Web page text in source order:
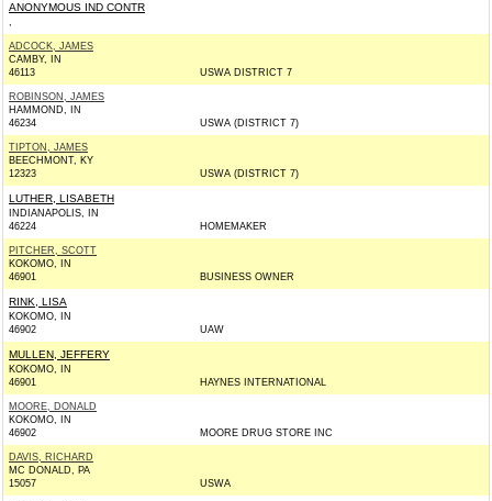
ANONYMOUS IND CONTR
,
ADCOCK, JAMES
CAMBY, IN
46113
USWA DISTRICT 7
ROBINSON, JAMES
HAMMOND, IN
46234
USWA (DISTRICT 7)
TIPTON, JAMES
BEECHMONT, KY
12323
USWA (DISTRICT 7)
LUTHER, LISABETH
INDIANAPOLIS, IN
46224
HOMEMAKER
PITCHER, SCOTT
KOKOMO, IN
46901
BUSINESS OWNER
RINK, LISA
KOKOMO, IN
46902
UAW
MULLEN, JEFFERY
KOKOMO, IN
46901
HAYNES INTERNATIONAL
MOORE, DONALD
KOKOMO, IN
46902
MOORE DRUG STORE INC
DAVIS, RICHARD
MC DONALD, PA
15057
USWA